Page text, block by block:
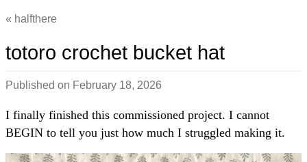
halfthere
totoro crochet bucket hat
Published on February 18, 2026
I finally finished this commissioned project. I cannot
BEGIN to tell you just how much I struggled making it.